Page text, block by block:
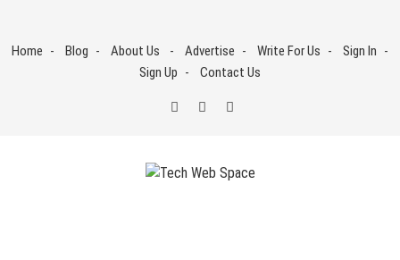
content
Home Blog About Us Advertise Write For Us
Sign In
Sign Up
Contact Us